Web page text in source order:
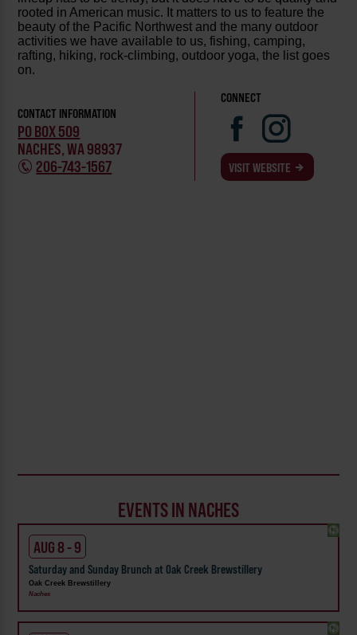
rooted in American music. It matters to us to feature the
beauty of the Pacific Northwest and the many outdoor
activities we have available to us, fishing, camping,
rafting, hiking, rock-climbing, outdoor yoga, the list goes
on.
CONTACT INFORMATION
PO BOX 509
NACHES, WA 98937
206-743-1567
CONNECT
VISIT WEBSITE
EVENTS IN NACHES
AUG 8 - 9
Saturday and Sunday Brunch at Oak Creek Brewstillery
Oak Creek Brewstillery
Naches